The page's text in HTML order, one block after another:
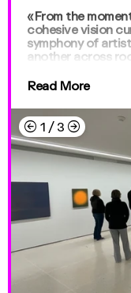
«From the
cohesive vision
symphony of
another across
Read More
← 1 / 3 →